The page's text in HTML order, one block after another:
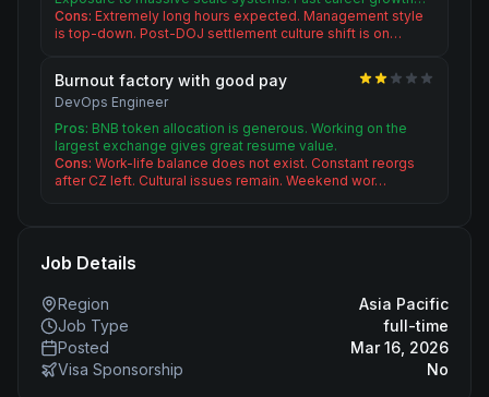
Cons: Extremely long hours expected. Management style
is top-down. Post-DOJ settlement culture shift is on…
Burnout factory with good pay
DevOps Engineer
Pros: BNB token allocation is generous. Working on the
largest exchange gives great resume value.
Cons: Work-life balance does not exist. Constant reorgs
after CZ left. Cultural issues remain. Weekend wor…
Job Details
Region
Asia Pacific
Job Type
full-time
Posted
Mar 16, 2026
Visa Sponsorship
No